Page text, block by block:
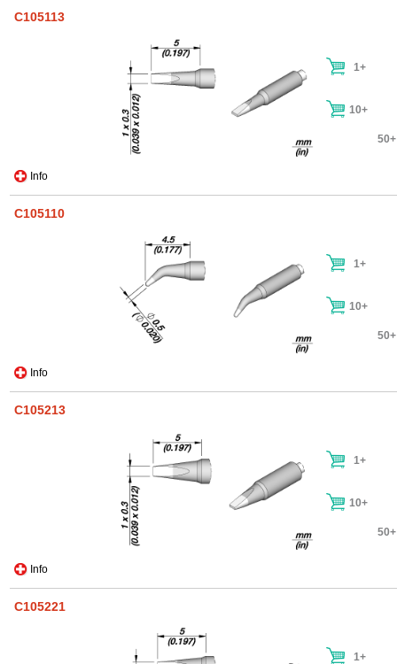
C105113
Info
1+
10+
50+
C105110
Info
1+
10+
50+
C105213
Info
1+
10+
50+
C105221
1+